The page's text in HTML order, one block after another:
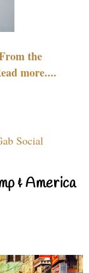
the
more....
Social
& America